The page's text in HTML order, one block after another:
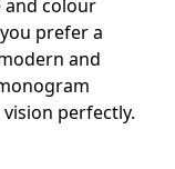
and colour
prefer a
and
perfectly.